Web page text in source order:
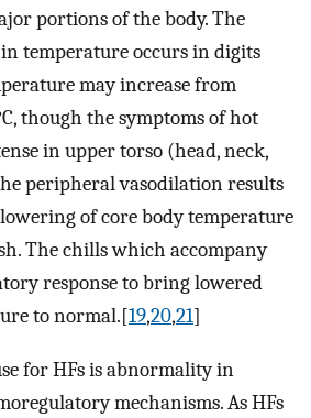
portions of the body. The
temperature occurs in digits
may increase from
though the symptoms of hot
in upper torso (head, neck,
peripheral vasodilation results
of core body temperature
The chills which accompany
response to bring lowered
to normal.[19,20,21]
for HFs is abnormality in
mechanisms. As HFs